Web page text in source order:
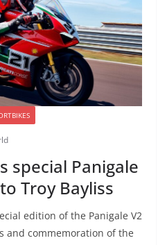
special Panigale
Troy Bayliss
edition of the Panigale V2
and commemoration of the